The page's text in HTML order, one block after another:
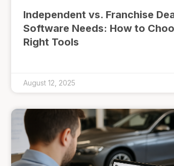
Independent vs. Franchise
Software Needs: How to
Right Tools
August 12, 2025